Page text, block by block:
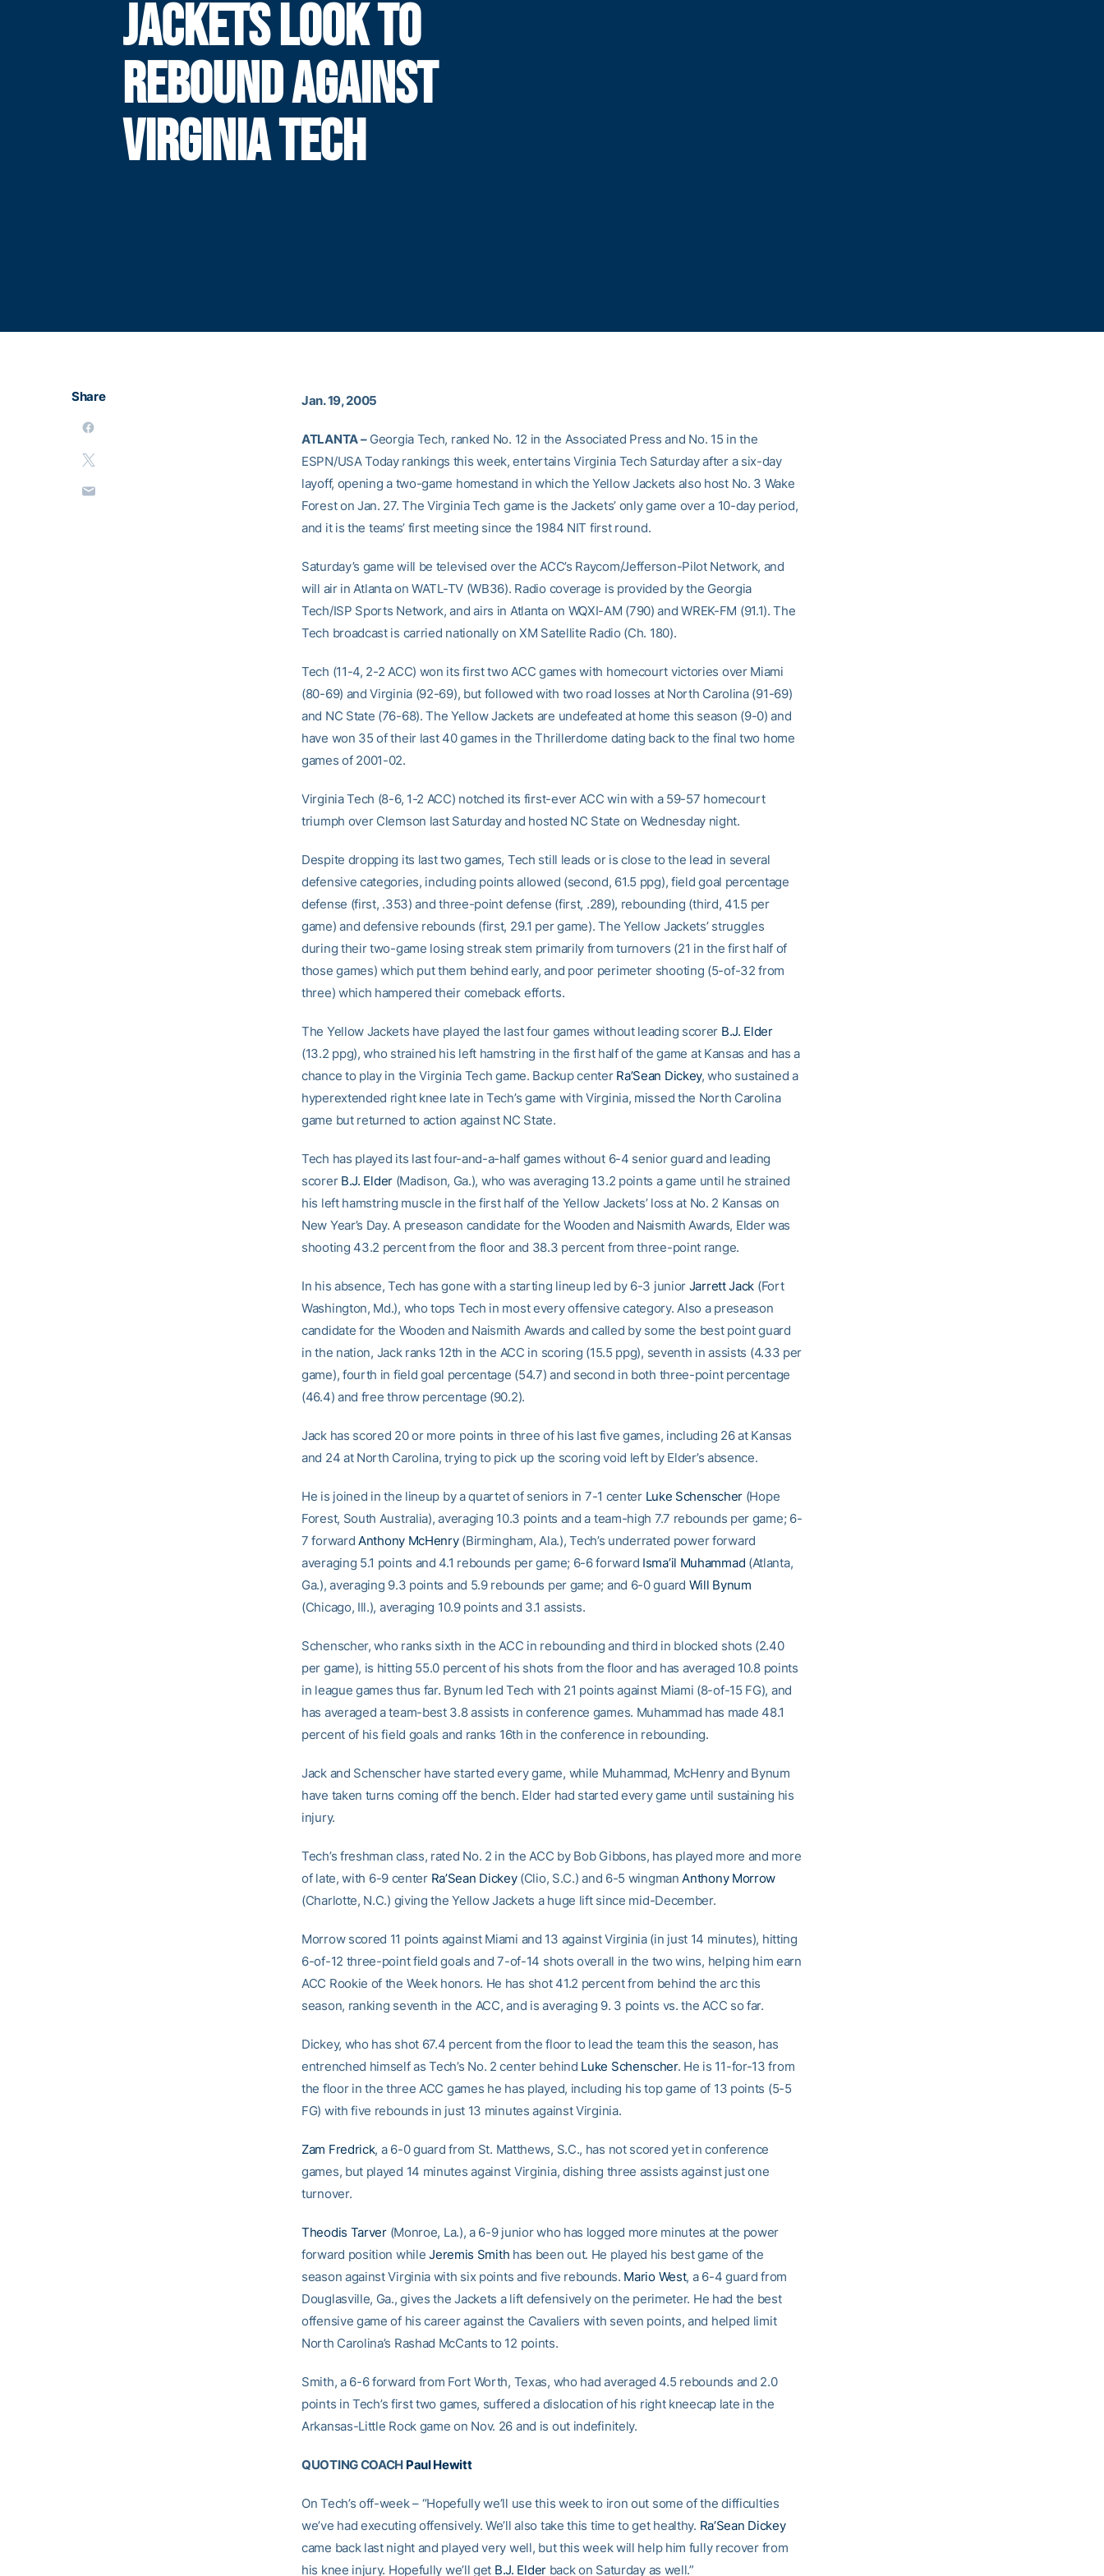
JACKETS LOOK TO
REBOUND AGAINST
VIRGINIA TECH
Share Jan. 19, 2005
ATLANTA –Georgia Tech, ranked No. 12 in the Associated Press and No. 15 in the
ESPN/USA Today rankings this week, entertains Virginia Tech Saturday after a six-day
layoff, opening a two-game homestand in which the Yellow Jackets also host No. 3 Wake
Forest on Jan. 27. The Virginia Tech game is the Jackets’ only game over a 10-day period,
and it is the teams’ first meeting since the 1984 NIT first round.
Saturday’s game will be televised over the ACC’s Raycom/Jefferson-Pilot Network, and
will air in Atlanta on WATL-TV (WB36). Radio coverage is provided by the Georgia
Tech/ISP Sports Network, and airs in Atlanta on WQXI-AM (790) and WREK-FM (91.1). The
Tech broadcast is carried nationally on XM Satellite Radio (Ch. 180).
Tech (11-4, 2-2 ACC) won its first two ACC games with homecourt victories over Miami
(80-69) and Virginia (92-69), but followed with two road losses at North Carolina (91-69)
and NC State (76-68). The Yellow Jackets are undefeated at home this season (9-0) and
have won 35 of their last 40 games in the Thrillerdome dating back to the final two home
games of 2001-02.
Virginia Tech (8-6, 1-2 ACC) notched its first-ever ACC win with a 59-57 homecourt
triumph over Clemson last Saturday and hosted NC State on Wednesday night.
Despite dropping its last two games, Tech still leads or is close to the lead in several
defensive categories, including points allowed (second, 61.5 ppg), field goal percentage
defense (first, .353) and three-point defense (first, .289), rebounding (third, 41.5 per
game) and defensive rebounds (first, 29.1 per game). The Yellow Jackets’ struggles
during their two-game losing streak stem primarily from turnovers (21 in the first half of
those games) which put them behind early, and poor perimeter shooting (5-of-32 from
three) which hampered their comeback efforts.
The Yellow Jackets have played the last four games without leading scorer B.J. Elder
(13.2 ppg), who strained his left hamstring in the first half of the game at Kansas and has a
chance to play in the Virginia Tech game. Backup center Ra’Sean Dickey, who sustained a
hyperextended right knee late in Tech’s game with Virginia, missed the North Carolina
game but returned to action against NC State.
Tech has played its last four-and-a-half games without 6-4 senior guard and leading
scorer B.J. Elder(Madison, Ga.), who was averaging 13.2 points a game until he strained
his left hamstring muscle in the first half of the Yellow Jackets’ loss at No. 2 Kansas on
New Year’s Day. A preseason candidate for the Wooden and Naismith Awards, Elder was
shooting 43.2 percent from the floor and 38.3 percent from three-point range.
In his absence, Tech has gone with a starting lineup led by 6-3 junior Jarrett Jack (Fort
Washington, Md.), who tops Tech in most every offensive category. Also a preseason
candidate for the Wooden and Naismith Awards and called by some the best point guard
in the nation, Jack ranks 12th in the ACC in scoring (15.5 ppg), seventh in assists (4.33 per
game), fourth in field goal percentage (54.7) and second in both three-point percentage
(46.4) and free throw percentage (90.2).
Jack has scored 20 or more points in three of his last five games, including 26 at Kansas
and 24 at North Carolina, trying to pick up the scoring void left by Elder’s absence.
He is joined in the lineup by a quartet of seniors in 7-1 center Luke Schenscher (Hope
Forest, South Australia), averaging 10.3 points and a team-high 7.7 rebounds per game; 6-
7 forward Anthony McHenry(Birmingham, Ala.), Tech’s underrated power forward
averaging 5.1 points and 4.1 rebounds per game; 6-6 forward Isma’il Muhammad (Atlanta,
Ga.), averaging 9.3 points and 5.9 rebounds per game; and 6-0 guard Will Bynum
(Chicago, Ill.), averaging 10.9 points and 3.1 assists.
Schenscher, who ranks sixth in the ACC in rebounding and third in blocked shots (2.40
per game), is hitting 55.0 percent of his shots from the floor and has averaged 10.8 points
in league games thus far. Bynum led Tech with 21 points against Miami (8-of-15 FG), and
has averaged a team-best 3.8 assists in conference games. Muhammad has made 48.1
percent of his field goals and ranks 16th in the conference in rebounding.
Jack and Schenscher have started every game, while Muhammad, McHenry and Bynum
have taken turns coming off the bench. Elder had started every game until sustaining his
injury.
Tech’s freshman class, rated No. 2 in the ACC by Bob Gibbons, has played more and more
of late, with 6-9 center Ra’Sean Dickey(Clio, S.C.) and 6-5 wingmanAnthony Morrow
(Charlotte, N.C.) giving the Yellow Jackets a huge lift since mid-December.
Morrow scored 11 points against Miami and 13 against Virginia (in just 14 minutes), hitting
6-of-12 three-point field goals and 7-of-14 shots overall in the two wins, helping him earn
ACC Rookie of the Week honors. He has shot 41.2 percent from behind the arc this
season, ranking seventh in the ACC, and is averaging 9. 3 points vs. the ACC so far.
Dickey, who has shot 67.4 percent from the floor to lead the team this the season, has
entrenched himself as Tech’s No. 2 center behind Luke Schenscher. He is 11-for-13 from
the floor in the three ACC games he has played, including his top game of 13 points (5-5
FG) with five rebounds in just 13 minutes against Virginia.
Zam Fredrick, a 6-0 guard from St. Matthews, S.C., has not scored yet in conference
games, but played 14 minutes against Virginia, dishing three assists against just one
turnover.
Theodis Tarver(Monroe, La.), a 6-9 junior who has logged more minutes at the power
forward position whileJeremis Smith has been out. He played his best game of the
season against Virginia with six points and five rebounds. Mario West, a 6-4 guard from
Douglasville, Ga., gives the Jackets a lift defensively on the perimeter. He had the best
offensive game of his career against the Cavaliers with seven points, and helped limit
North Carolina’s Rashad McCants to 12 points.
Smith, a 6-6 forward from Fort Worth, Texas, who had averaged 4.5 rebounds and 2.0
points in Tech’s first two games, suffered a dislocation of his right kneecap late in the
Arkansas-Little Rock game on Nov. 26 and is out indefinitely.
QUOTING COACH Paul Hewitt
On Tech’s off-week – “Hopefully we’ll use this week to iron out some of the difficulties
we’ve had executing offensively. We’ll also take this time to get healthy. Ra’Sean Dickey
came back last night and played very well, but this week will help him fully recover from
his knee injury. Hopefully we’ll get B.J. Elderback on Saturday as well.”